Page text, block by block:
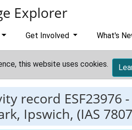
Explorer
Get Involved What's
this website uses cookies.
record ESF23976 -
Ipswich, (IAS